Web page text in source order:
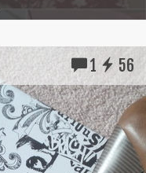
1 56